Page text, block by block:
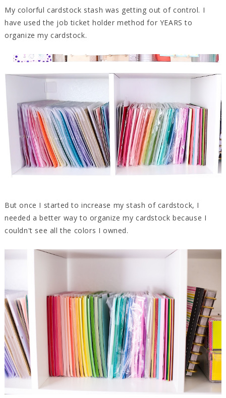
My colorful cardstock stash was getting out of control. I
have used the job ticket holder method for YEARS to
organize my cardstock.
But once I started to increase my stash of cardstock, I
needed a better way to organize my cardstock because I
couldn't see all the colors I owned.